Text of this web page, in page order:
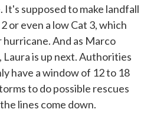
supposed to make landfall
or even a low Cat 3, which
hurricane. And as Marco
is up next. Authorities
have a window of 12 to 18
to do possible rescues
lines come down.